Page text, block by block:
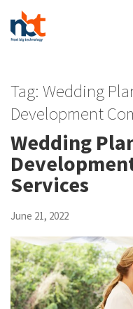
Tag: Wedding
Development
Wedding
Services
June 21, 2022